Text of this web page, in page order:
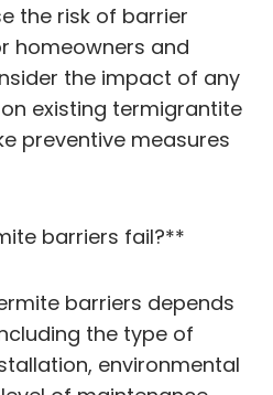
the risk of barrier
homeowners and
the impact of any
existing termigrantite
preventive measures
barriers fail?**
barriers depends
the type of
environmental